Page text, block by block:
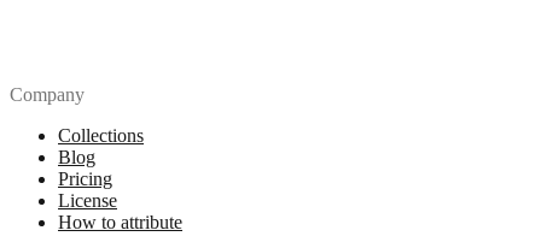
Company
Collections
Blog
Pricing
License
How to attribute